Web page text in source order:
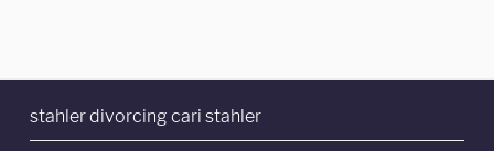
stahler divorcing cari stahler